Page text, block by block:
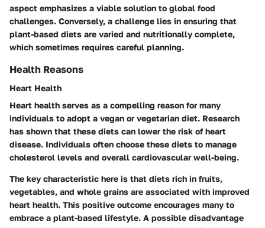
aspect emphasizes a viable solution to global food
challenges. Conversely, a challenge lies in ensuring that
plant-based diets are varied and nutritionally complete,
which sometimes requires careful planning.
Health Reasons
Heart Health
Heart health serves as a compelling reason for many
individuals to adopt a vegan or vegetarian diet. Research
has shown that these diets can lower the risk of heart
disease. Individuals often choose these diets to manage
cholesterol levels and overall cardiovascular well-being.
The key characteristic here is that diets rich in fruits,
vegetables, and whole grains are associated with improved
heart health. This positive outcome encourages many to
embrace a plant-based lifestyle. A possible disadvantage